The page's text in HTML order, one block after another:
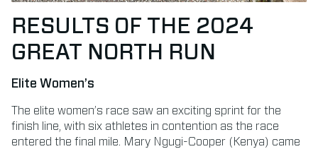
RESULTS OF THE 2024
GREAT NORTH RUN
Elite Women’s
The elite women’s race saw an exciting sprint for the
finish line, with six athletes in contention as the race
entered the final mile. Mary Ngugi-Cooper (Kenya) came